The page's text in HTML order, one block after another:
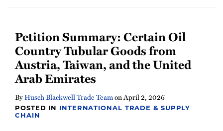
Petition Summary: Certain Oil
Country Tubular Goods from
Austria, Taiwan, and the United
Arab Emirates
ByHusch Blackwell Trade TeamonApril 2, 2026
POSTED IN
INTERNATIONAL TRADE & SUPPLY
CHAIN